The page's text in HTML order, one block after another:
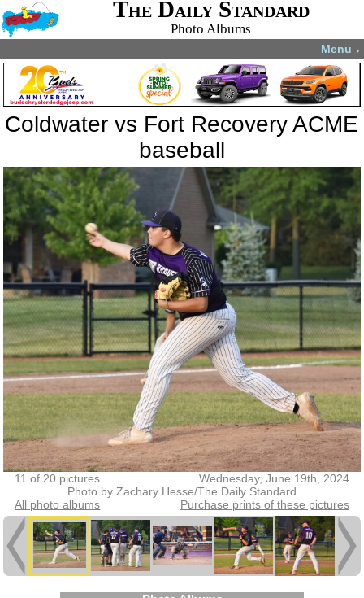
The Daily Standard
Photo Albums
Menu ▼
Coldwater vs Fort Recovery ACME
baseball
11 of 20 pictures
Wednesday, June 19th, 2024
Photo by Zachary Hesse/The Daily Standard
All photo albums
Purchase prints of these pictures